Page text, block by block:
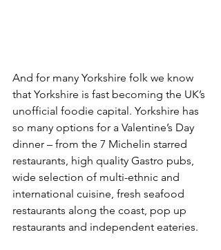
And for many Yorkshire folk we know
that Yorkshire is fast becoming the UK’s
unofficial foodie capital. Yorkshire has
so many options for a Valentine’s Day
dinner – from the 7 Michelin starred
restaurants, high quality Gastro pubs,
wide selection of multi-ethnic and
international cuisine, fresh seafood
restaurants along the coast, pop up
restaurants and independent eateries.